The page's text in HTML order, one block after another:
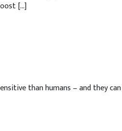
[…]
than humans – and they